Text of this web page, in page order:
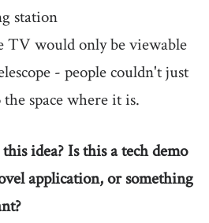
station
TV would only be viewable
- people couldn't just
space where it is.
idea? Is this a tech demo
application, or something